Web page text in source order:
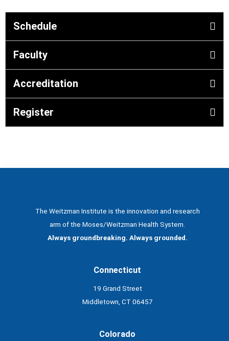
Schedule
Faculty
Accreditation
Register
The Weitzman Institute is the innovation and research
arm of the Moses/Weitzman Health System.
Always groundbreaking. Always grounded.
Connecticut
19 Grand Street
Middletown, CT 06457
Colorado